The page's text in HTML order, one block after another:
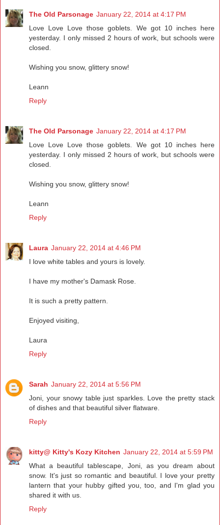
The Old Parsonage January 22, 2014 at 4:17 PM
Love Love Love those goblets. We got 10 inches here
yesterday. I only missed 2 hours of work, but schools were
closed.
Wishing you snow, glittery snow!
Leann
Reply
The Old Parsonage January 22, 2014 at 4:17 PM
Love Love Love those goblets. We got 10 inches here
yesterday. I only missed 2 hours of work, but schools were
closed.
Wishing you snow, glittery snow!
Leann
Reply
Laura January 22, 2014 at 4:46 PM
I love white tables and yours is lovely.
I have my mother's Damask Rose.
It is such a pretty pattern.
Enjoyed visiting,
Laura
Reply
Sarah January 22, 2014 at 5:56 PM
Joni, your snowy table just sparkles. Love the pretty stack
of dishes and that beautiful silver flatware.
Reply
kitty@ Kitty's Kozy Kitchen January 22, 2014 at 5:59 PM
What a beautiful tablescape, Joni, as you dream about
snow. It's just so romantic and beautiful. I love your pretty
lantern that your hubby gifted you, too, and I'm glad you
shared it with us.
Reply